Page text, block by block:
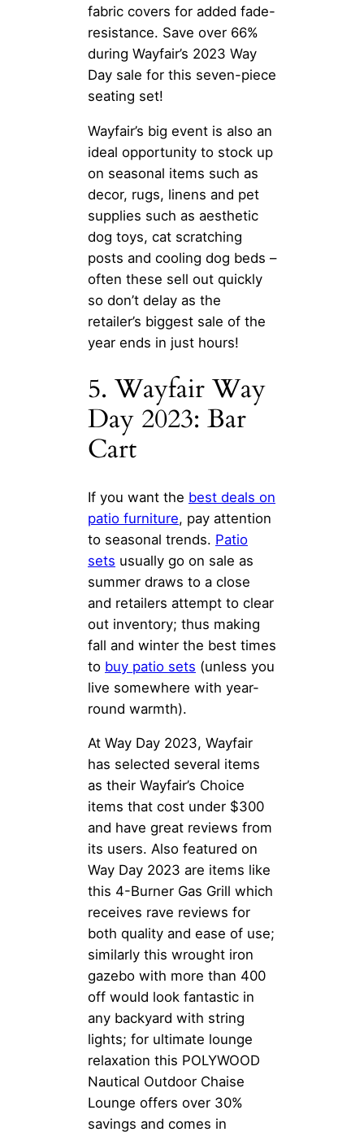
fabric covers for added fade-
resistance. Save over 66%
during Wayfair’s 2023 Way
Day sale for this seven-piece
seating set!
Wayfair’s big event is also an
ideal opportunity to stock up
on seasonal items such as
decor, rugs, linens and pet
supplies such as aesthetic
dog toys, cat scratching
posts and cooling dog beds –
often these sell out quickly
so don’t delay as the
retailer’s biggest sale of the
year ends in just hours!
5. Wayfair Way
Day 2023: Bar
Cart
If you want the best deals on
patio furniture, pay attention
to seasonal trends. Patio
sets usually go on sale as
summer draws to a close
and retailers attempt to clear
out inventory; thus making
fall and winter the best times
to buy patio sets (unless you
live somewhere with year-
round warmth).
At Way Day 2023, Wayfair
has selected several items
as their Wayfair’s Choice
items that cost under $300
and have great reviews from
its users. Also featured on
Way Day 2023 are items like
this 4-Burner Gas Grill which
receives rave reviews for
both quality and ease of use;
similarly this wrought iron
gazebo with more than 400
off would look fantastic in
any backyard with string
lights; for ultimate lounge
relaxation this POLYWOOD
Nautical Outdoor Chaise
Lounge offers over 30%
savings and comes in